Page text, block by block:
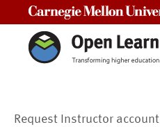
Request Instructor account